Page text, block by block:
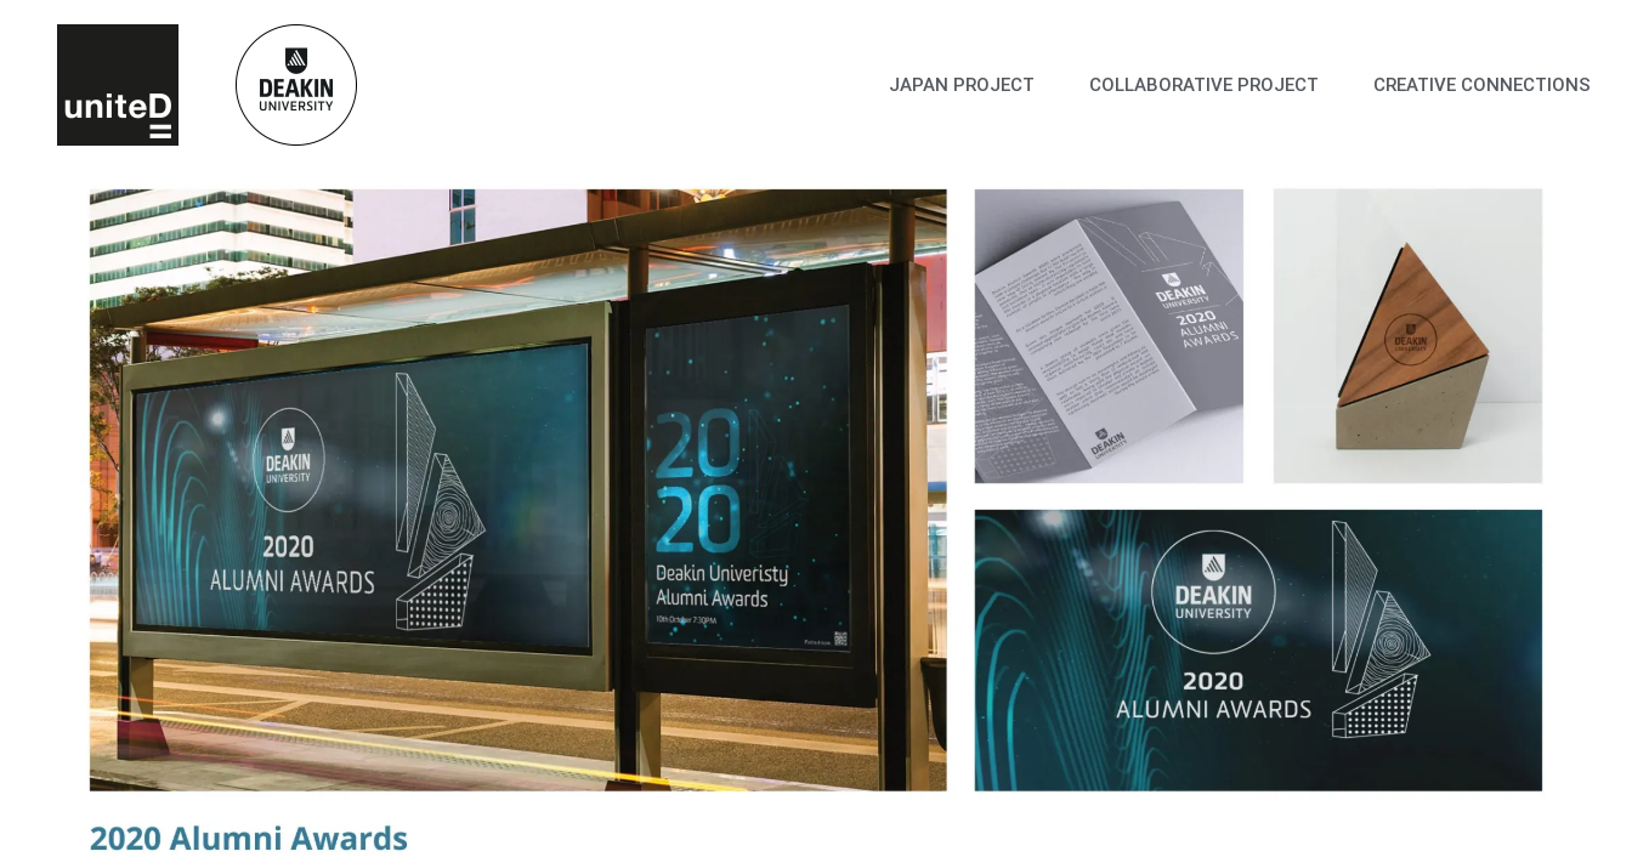
JAPAN PROJECT COLLABORATIVE PROJECT CREATIVE CONNECTIONS